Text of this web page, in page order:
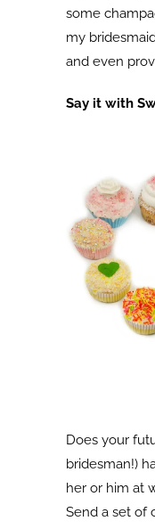
some
my
and even
Say it with
Does your
bridesman!)
her or him at
Send a set of